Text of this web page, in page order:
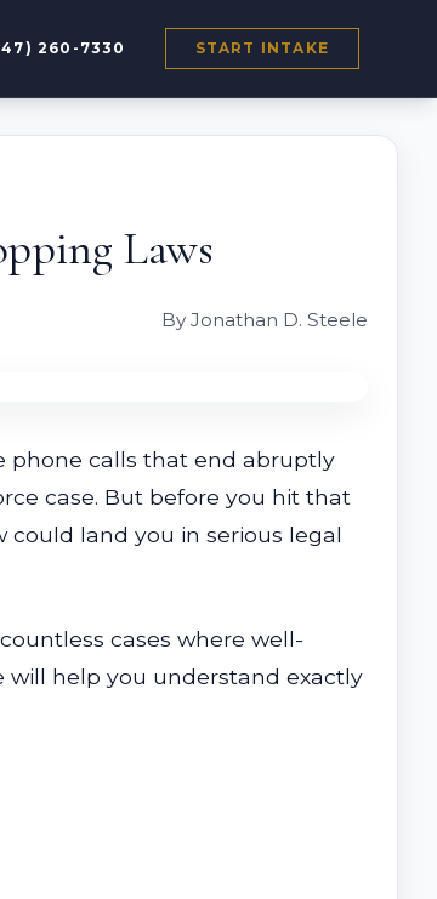
260-7330 START INTAKE
Laws
By Jonathan D. Steele
phone calls that end abruptly
case. But before you hit that
land you in serious legal
cases where well-
will help you understand exactly